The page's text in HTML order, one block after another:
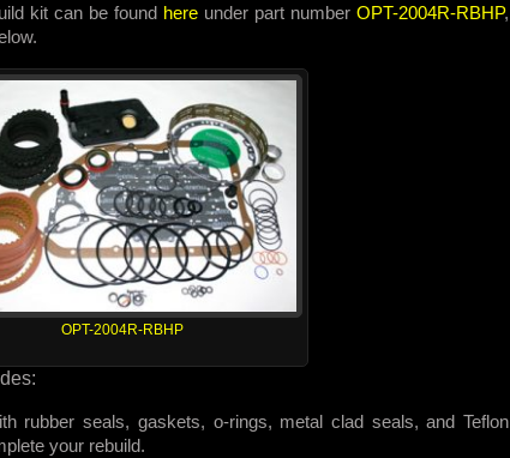
kit can be found here under part number OPT-2004R-RBHP,
OPT-2004R-RBHP
rubber seals, gaskets, o-rings, metal clad seals, and Teflon
your rebuild.